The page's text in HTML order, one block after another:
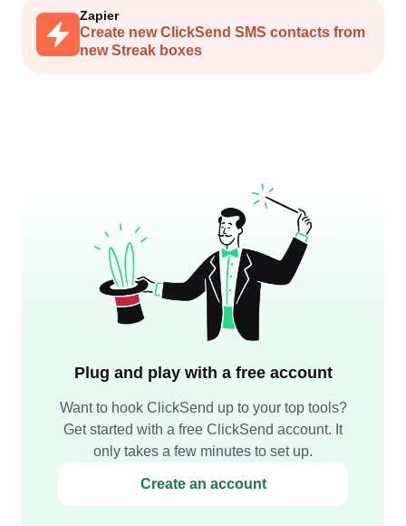
Zapier
Create new ClickSend SMS contacts from
new Streak boxes
Plug and play with a free account
Want to hook ClickSend up to your top tools?
Get started with a free ClickSend account. It
only takes a few minutes to set up.
Create an account